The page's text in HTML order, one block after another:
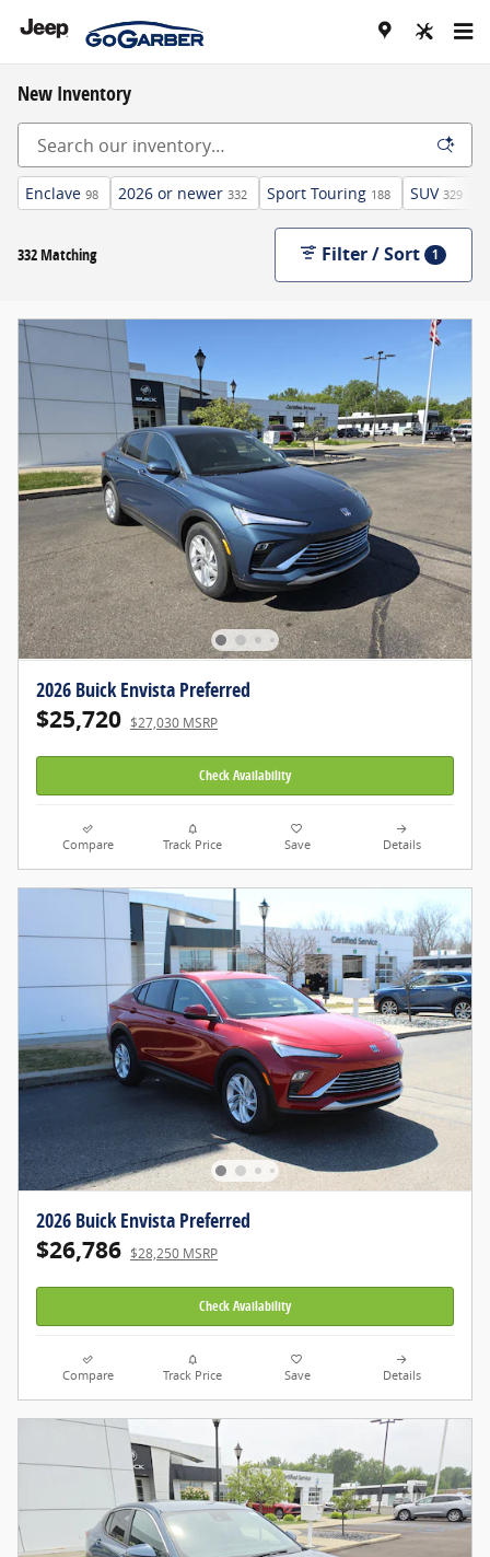
New Inventory
Enclave 98 2026 or newer 332 Sport Touring 188 SUV 329
332 Matching Filter / Sort 1
2026 Buick Envista Preferred
$25,720 $27,030 MSRP
Check Availability
Compare Track Price Save Details
2026 Buick Envista Preferred
$26,786 $28,250 MSRP
Check Availability
Compare Track Price Save Details